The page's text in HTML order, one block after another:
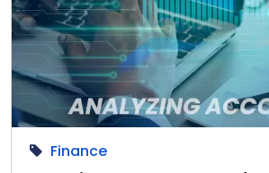
Finance